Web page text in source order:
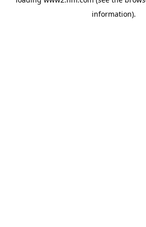
information).